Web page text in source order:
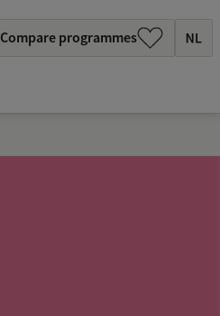
Compare programmes